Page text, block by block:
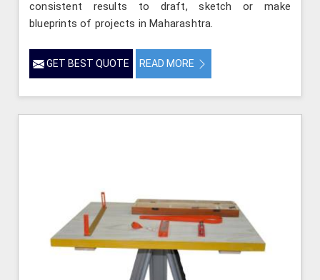
consistent results to draft, sketch or make
blueprints of projects in Maharashtra.
GET BEST QUOTE READ MORE